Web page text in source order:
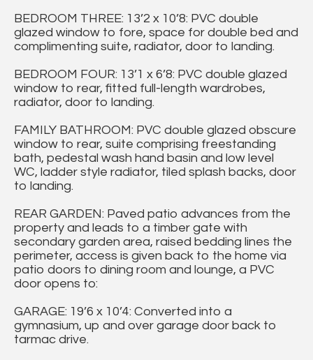
BEDROOM THREE: 13’2 x 10’8: PVC double
glazed window to fore, space for double bed and
complimenting suite, radiator, door to landing.
BEDROOM FOUR: 13’1 x 6’8: PVC double glazed
window to rear, fitted full-length wardrobes,
radiator, door to landing.
FAMILY BATHROOM: PVC double glazed obscure
window to rear, suite comprising freestanding
bath, pedestal wash hand basin and low level
WC, ladder style radiator, tiled splash backs, door
to landing.
REAR GARDEN: Paved patio advances from the
property and leads to a timber gate with
secondary garden area, raised bedding lines the
perimeter, access is given back to the home via
patio doors to dining room and lounge, a PVC
door opens to:
GARAGE: 19’6 x 10’4: Converted into a
gymnasium, up and over garage door back to
tarmac drive.